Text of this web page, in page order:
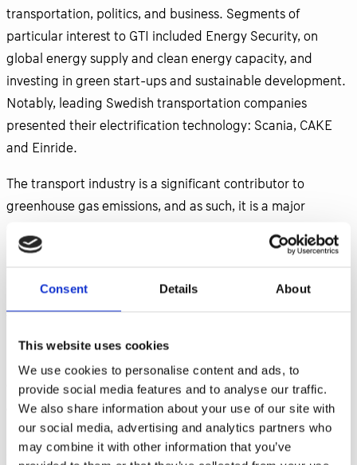
Consent Details About
This website uses cookies
We use cookies to personalise content and ads, to
provide social media features and to analyse our traffic.
We also share information about your use of our site with
our social media, advertising and analytics partners who
may combine it with other information that you’ve
transportation, politics, and business. Segments of
particular interest to GTI included Energy Security, on
global energy supply and clean energy capacity, and
investing in green start-ups and sustainable development.
Notably, leading Swedish transportation companies
presented their electrification technology: Scania, CAKE
and Einride.
The transport industry is a significant contributor to
greenhouse gas emissions, and as such, it is a major
industry can help reduce these emissions, which is crucial
mitigating the impacts of climate change. Comparing the
Equipment Efficiency (OEE) is very low. There is huge
inefficiency in the transport system when it comes to
degree of filling the lorries, due to lack route optimization
and excessive wait times. We do have the technology to
increase efficiency and significantly reduce CO2 emissions,
so what is lacking? In the panel around transport system,